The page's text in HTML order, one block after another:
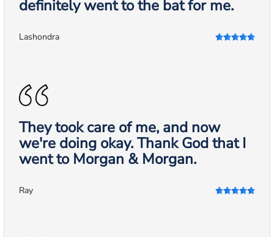
definitely went to the bat for me.
Lashondra
They took care of me, and now
we're doing okay. Thank God that I
went to Morgan & Morgan.
Ray